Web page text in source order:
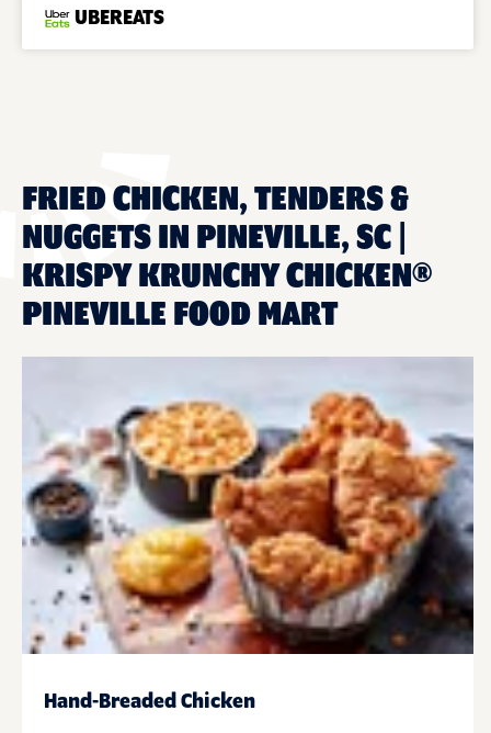
UBEREATS
FRIED CHICKEN, TENDERS &
NUGGETS IN PINEVILLE, SC |
KRISPY KRUNCHY CHICKEN®
PINEVILLE FOOD MART
Hand-Breaded Chicken